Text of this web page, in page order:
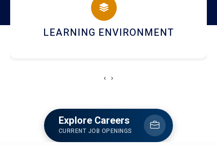
HOSTEL AND DINING
‹ ›
Explore Careers
CURRENT JOB OPENINGS